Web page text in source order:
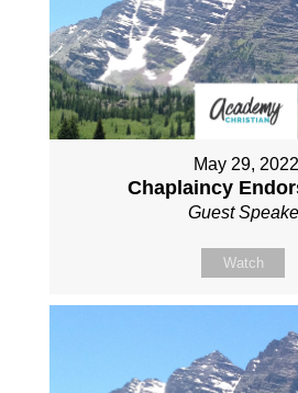
May 29, 2022
Chaplaincy
Guest
Watch